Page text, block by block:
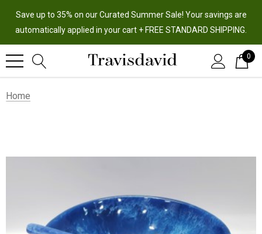
Save up to 35% on our Curated Summer Sale! Your savings are
automatically applied in your cart + FREE STANDARD SHIPPING.
0
Home